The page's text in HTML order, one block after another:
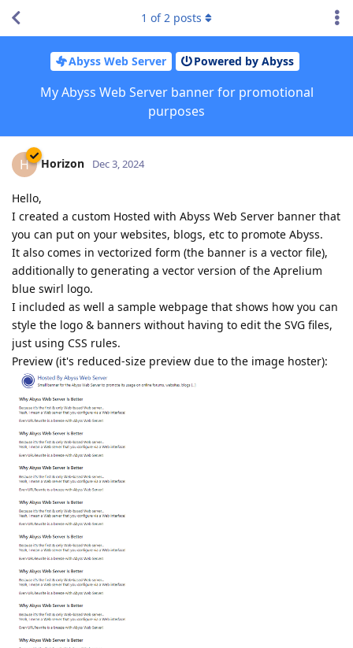
Abyss Web Server Powered by Abyss
My Abyss Web Server banner for promotional
purposes
1 of2 posts
H Horizon Dec 3, 2024
Hello,
I created a custom Hosted with Abyss Web Server banner that
you can put on your websites, blogs, etc to promote Abyss.
It also comes in vectorized form (the banner is a vector file),
additionally to generating a vector version of the Aprelium
blue swirl logo.
I included as well a sample webpage that shows how you can
style the logo & banners without having to edit the SVG files,
just using CSS rules.
Preview (it's reduced-size preview due to the image hoster):